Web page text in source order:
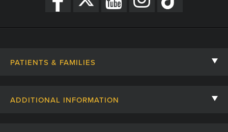
PATIENTS & FAMILIES
ADDITIONAL INFORMATION